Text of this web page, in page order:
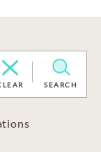
SEARCH